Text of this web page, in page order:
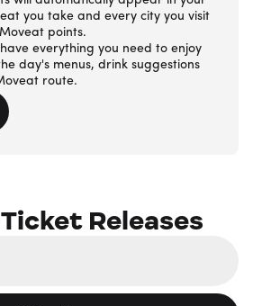
you take and every city you visit
points.
everything you need to enjoy
day's menus, drink suggestions
route.
Releases